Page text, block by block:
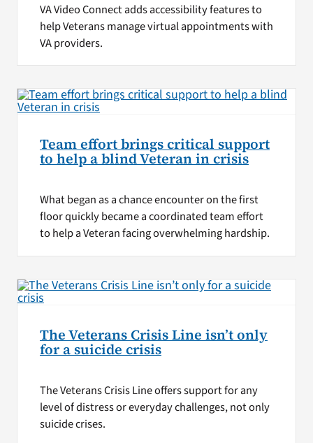
VA Video Connect adds accessibility features to
help Veterans manage virtual appointments with
VA providers.
Team effort brings critical support
to help a blind Veteran in crisis
What began as a chance encounter on the first
floor quickly became a coordinated team effort
to help a Veteran facing overwhelming hardship.
The Veterans Crisis Line isn’t only
for a suicide crisis
The Veterans Crisis Line offers support for any
level of distress or everyday challenges, not only
suicide crises.